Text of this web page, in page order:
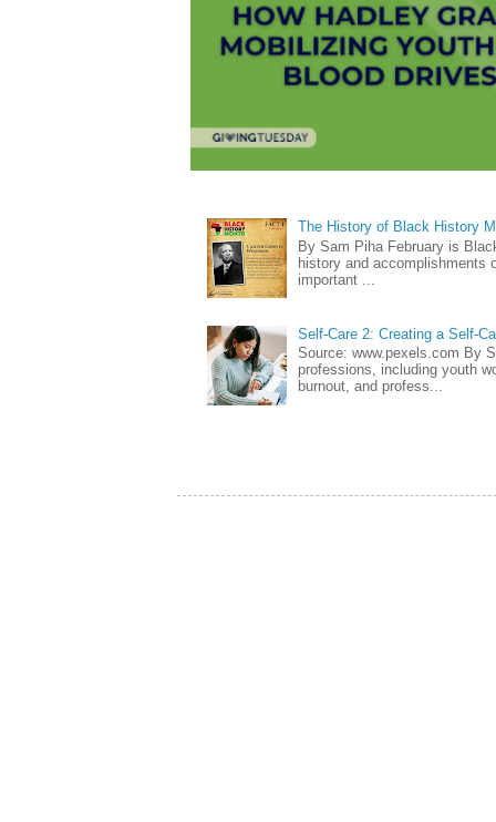
The History of Black History
By Sam Piha February is
history and accomplishments
important ...
Self-Care 2: Creating a Self-
Source: www.pexels.com By
professions, including youth
burnout, and profess...